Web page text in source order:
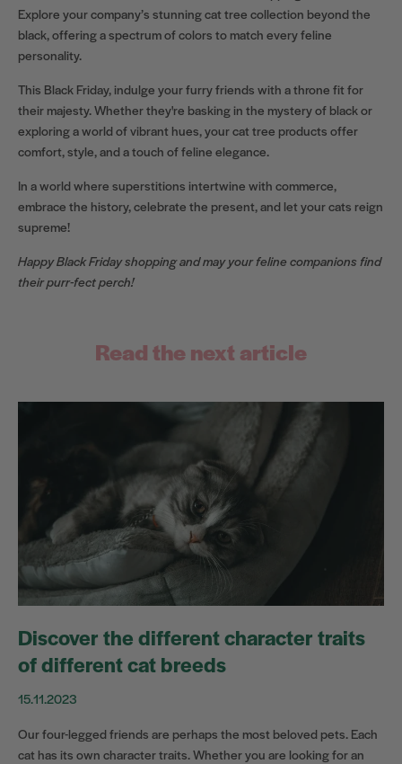
Explore your company’s stunning cat tree collection beyond the
black, offering a spectrum of colors to match every feline
personality.
This Black Friday, indulge your furry friends with a throne fit for
their majesty. Whether they're basking in the mystery of black or
exploring a world of vibrant hues, your cat tree products offer
comfort, style, and a touch of feline elegance.
In a world where superstitions intertwine with commerce,
embrace the history, celebrate the present, and let your cats reign
supreme!
Happy Black Friday shopping and may your feline companions find
their purr-fect perch!
Read the next article
Discover the different character traits
of different cat breeds
15.11.2023
Our four-legged friends are perhaps the most beloved pets. Each
cat has its own character traits. Whether you are looking for an